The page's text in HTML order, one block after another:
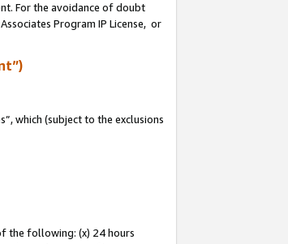
For the avoidance of doubt
Program IP License, or
which (subject to the exclusions
the following: (x) 24 hours